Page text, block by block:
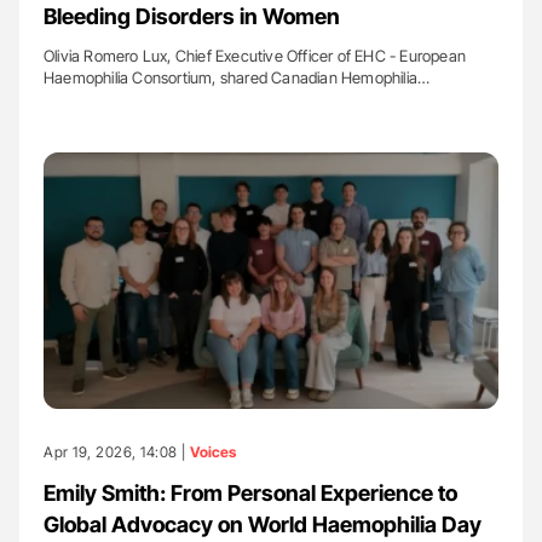
Bleeding Disorders in Women
Olivia Romero Lux, Chief Executive Officer of EHC - European
Haemophilia Consortium, shared Canadian Hemophilia…
Apr 19, 2026, 14:08 | Voices
Emily Smith: From Personal Experience to
Global Advocacy on World Haemophilia Day